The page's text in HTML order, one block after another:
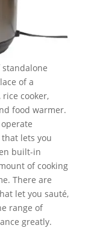
of a
cooker,
food warmer.
lets you
built-in
of cooking
There are
let you sauté,
range of
greatly.